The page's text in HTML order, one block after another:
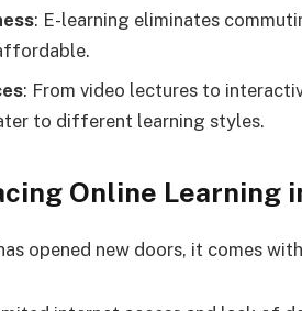
: E-learning eliminates
: From video lectures to
to different learning styles.
Online Learning
opened new doors, it comes